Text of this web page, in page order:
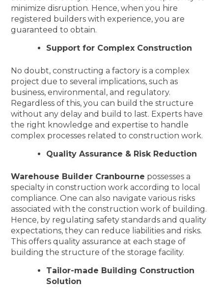
minimize disruption. Hence, when you hire
registered builders with experience, you are
guaranteed to obtain.
Support for Complex Construction
No doubt, constructing a factory is a complex
project due to several implications, such as
business, environmental, and regulatory.
Regardless of this, you can build the structure
without any delay and build to last. Experts have
the right knowledge and expertise to handle
complex processes related to construction work.
Quality Assurance & Risk Reduction
Warehouse Builder Cranbourne possesses a
specialty in construction work according to local
compliance. One can also navigate various risks
associated with the construction work of building.
Hence, by regulating safety standards and quality
expectations, they can reduce liabilities and risks.
This offers quality assurance at each stage of
building the structure of the storage facility.
Tailor-made Building Construction
Solution